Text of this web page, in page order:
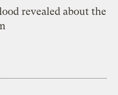
revealed about the